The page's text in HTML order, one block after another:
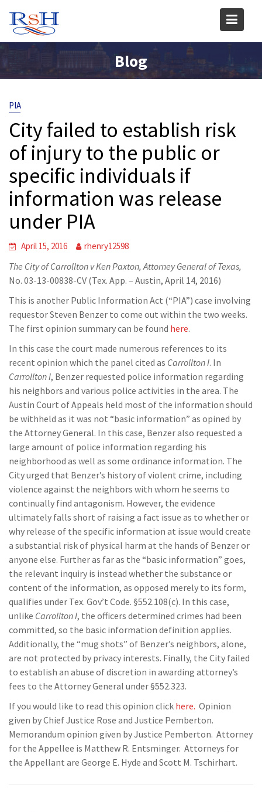
content
Blog
PIA
City failed to establish risk
of injury to the public or
specific individuals if
information was release
under PIA
April 15, 2016 rhenry12598
The City of Carrollton v Ken Paxton, Attorney General of Texas,
No. 03-13-00838-CV (Tex. App. – Austin, April 14, 2016)
This is another Public Information Act (“PIA”) case involving
requestor Steven Benzer to come out within the two weeks.
The first opinion summary can be found here.
In this case the court made numerous references to its
recent opinion which the panel cited as Carrollton I. In
Carrollton I, Benzer requested police information regarding
his neighbors and various police activities in the area. The
Austin Court of Appeals held most of the information should
be withheld as it was not “basic information” as opined by
the Attorney General. In this case, Benzer also requested a
large amount of police information regarding his
neighborhood as well as some ordinance information. The
City urged that Benzer’s history of violent crime, including
violence against the neighbors with whom he seems to
continually find antagonism. However, the evidence
ultimately falls short of raising a fact issue as to whether or
why release of the specific information at issue would create
a substantial risk of physical harm at the hands of Benzer or
anyone else. Further as far as the “basic information” goes,
the relevant inquiry is instead whether the substance or
content of the information, as opposed merely to its form,
qualifies under Tex. Gov’t Code. §552.108(c). In this case,
unlike Carrollton I, the officers determined crimes had been
committed, so the basic information definition applies.
Additionally, the “mug shots” of Benzer’s neighbors, alone,
are not protected by privacy interests. Finally, the City failed
to establish an abuse of discretion in awarding attorney’s
fees to the Attorney General under §552.323.
If you would like to read this opinion click here. Opinion
given by Chief Justice Rose and Justice Pemberton.
Memorandum opinion given by Justice Pemberton. Attorney
for the Appellee is Matthew R. Entsminger. Attorneys for
the Appellant are George E. Hyde and Scott M. Tschirhart.